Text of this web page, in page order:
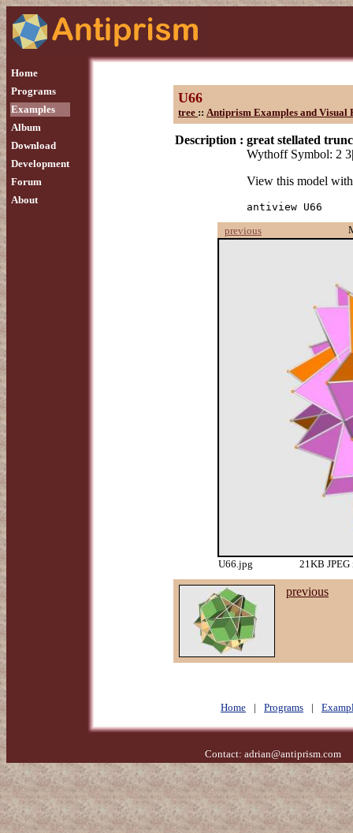
Home
Programs
Examples
Album
Download
Development
Forum
About
U66
tree :: Antiprism Examples and Visual
Description : great stellated
Wythoff Symbol: 2
View this model
antiview U66
previous
U66.jpg 21KB
previous
Home | Programs |
Contact: adrian@antiprism.com-